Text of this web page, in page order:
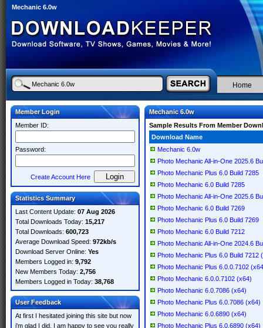
Mechanic 6.0w
Home
Member Login
Member ID:
Password:
Create Account Here
Statistics Summary
Last Content Update: 07 Aug 2026
Total Downloads Today: 15,217
Total Downloads: 600,723
Average Download Speed: 972kb/s
Download Server Online: Yes
Members Logged in: 9,792
New Members Today: 2,756
Members Logged in Today: 38,768
User Feedback
At first I hesitated joining this site but now
i'm glad I did. I am happy to see you really
Mechanic 6.0w
Sample Results From Member
Download Name
Mechanic 6.0w
Photo Mechanic All-in-One 2025.6
Photo Mechanic Plus 6.0 Build 7285
Photo Mechanic 6.0 Build 7285
Photo Mechanic All-in-One 2025.6
Photo Mechanic 6.0 Build 7269
Photo Mechanic Plus 6.0 Build 7269
Photo Mechanic 6.0 Build 7212
Photo Mechanic All-in-One 2024.6
Photo Mechanic Plus 6.0 Build 7212
Photo Mechanic Plus 6.0.0.7102
Photo Mechanic 6.0.0.7102 (x64)
Photo Mechanic 6.0.7086 (x64)
Photo Mechanic Plus 6.0.7086 (x64)
Photo Mechanic 6.0.6890 (x64)
Photo Mechanic Plus 6.0.6890 (x64)